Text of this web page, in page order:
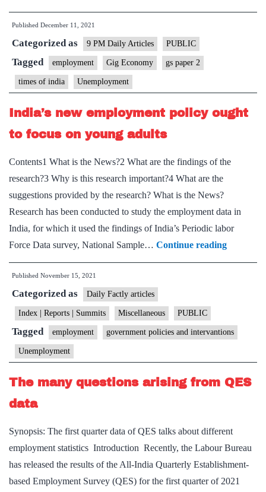
of
jobs:
Modernised
labour
market
require
social
Published December 11, 2021
Categorized as 9 PM Daily Articles PUBLIC
Tagged employment Gig Economy gs paper 2
times of india Unemployment
India’s new employment policy ought
to focus on young adults
Contents1 What is the News?2 What are the findings of the
research?3 Why is this research important?4 What are the
suggestions provided by the research? What is the News?
Research has been conducted to study the employment data in
India, for which it used the findings of India’s Periodic labor
Force Data survey, National Sample… Continue readingIndia’s
new
to
on
young
Published November 15, 2021
Categorized as Daily Factly articles
Index | Reports | Summits Miscellaneous PUBLIC
Tagged employment government policies and intervantions
Unemployment
The many questions arising from QES
data
Synopsis: The first quarter data of QES talks about different
employment statistics Introduction Recently, the Labour Bureau
has released the results of the All-India Quarterly Establishment-
based Employment Survey (QES) for the first quarter of 2021